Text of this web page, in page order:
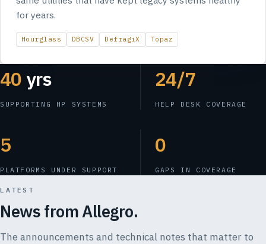
for years.
Hourglass DBCSV DefragiX Topaz
40 yrs
SUPPORTING HP SYSTEMS
24/7
HELP DESK COVERAGE
5
PLATFORMS UNDER SUPPORT
0
GAPS IN COVERAGE
LATEST
News from Allegro.
The announcements and technical notes that matter to